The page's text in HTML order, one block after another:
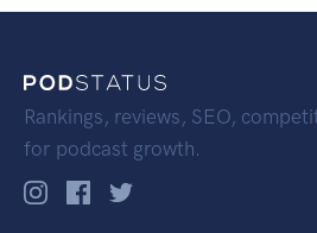
Rankings, reviews, SEO,
for podcast growth.